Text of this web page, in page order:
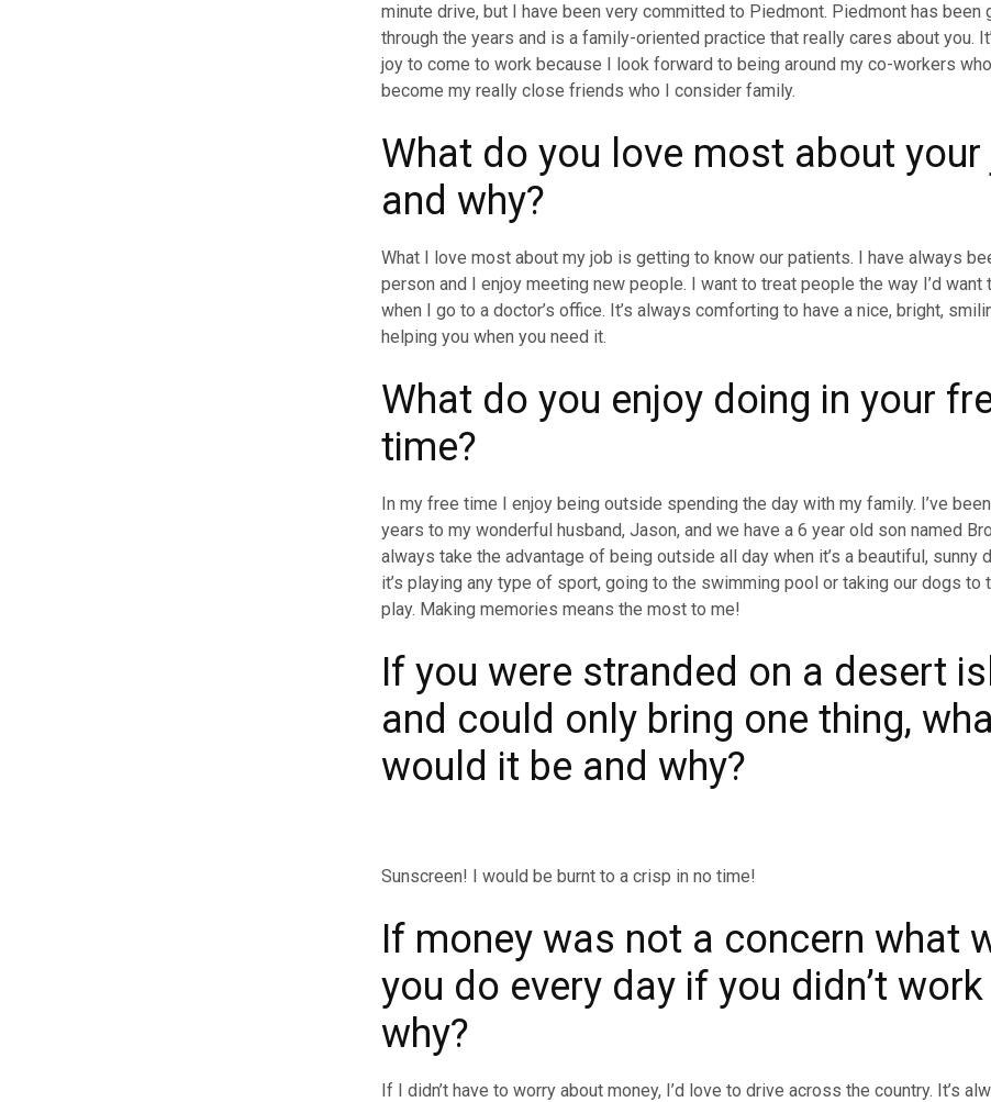
minute drive, but I have been very committed to Piedmont. Piedmont has been
through the years and is a family-oriented practice that really cares about you.
joy to come to work because I look forward to being around my co-workers
become my really close friends who I consider family.
What do you love most about your
and why?
What I love most about my job is getting to know our patients. I have always
person and I enjoy meeting new people. I want to treat people the way I’d want
when I go to a doctor’s office. It’s always comforting to have a nice, bright,
helping you when you need it.
What do you enjoy doing in your
time?
In my free time I enjoy being outside spending the day with my family. I’ve
years to my wonderful husband, Jason, and we have a 6 year old son named
always take the advantage of being outside all day when it’s a beautiful, sunny
it’s playing any type of sport, going to the swimming pool or taking our dogs to
play. Making memories means the most to me!
If you were stranded on a desert
and could only bring one thing,
would it be and why?
Sunscreen! I would be burnt to a crisp in no time!
If money was not a concern what
you do every day if you didn’t work
why?
If I didn’t have to worry about money, I’d love to drive across the country. It’s